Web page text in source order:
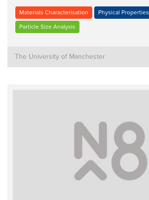
Materials Characterisation Physical Properties
Particle Size Analysis
The University of Manchester